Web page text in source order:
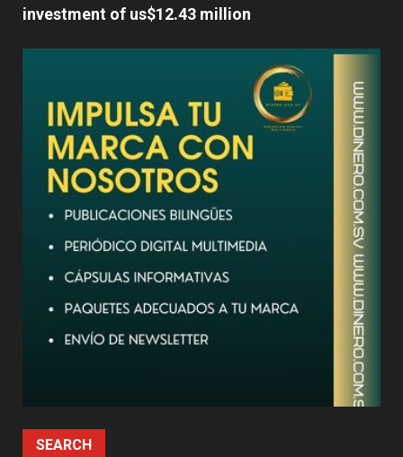
investment of us$12.43 million
SEARCH